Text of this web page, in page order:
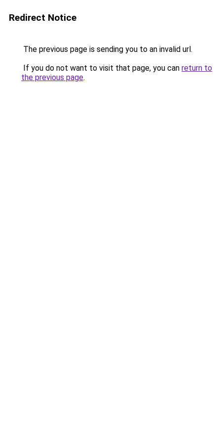
Redirect Notice
The previous page is sending you to an invalid url.
If you do not want to visit that page, you can return to
the previous page.